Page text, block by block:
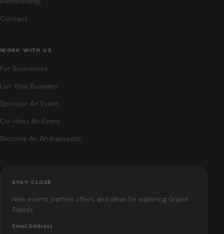
Contact
WORK WITH US
For Businesses
List Your Business
Sponsor An Event
Co-Host An Event
Become An Ambassador
STAY CLOSE
New events, partner offers, and ideas for exploring Grand
Rapids.
Email Address